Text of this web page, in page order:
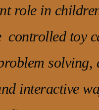
role in
toy
interactive